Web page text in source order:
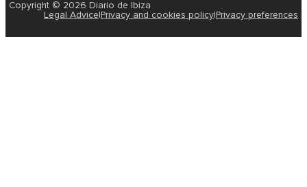
Copyright © 2026 Diario de Ibiza
Legal Advice Privacy and cookies policy Privacy preferences